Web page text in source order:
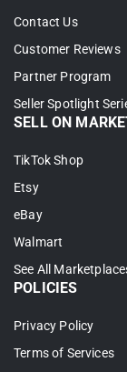
2. Filter
in, and let
across
3. Click
Contact Us
Customer Reviews
Partner Program
Seller Spotlight
SELL ON
TikTok Shop
Etsy
eBay
Walmart
See All
POLICIES
Privacy Policy
Terms of Services